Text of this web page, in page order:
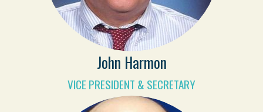
John Harmon
VICE PRESIDENT & SECRETARY